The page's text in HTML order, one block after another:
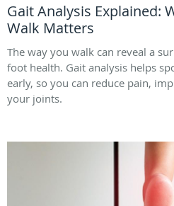
Gait Analysis Explained:
Walk Matters
The way you walk can reveal a
foot health. Gait analysis helps
early, so you can reduce pain,
your joints.